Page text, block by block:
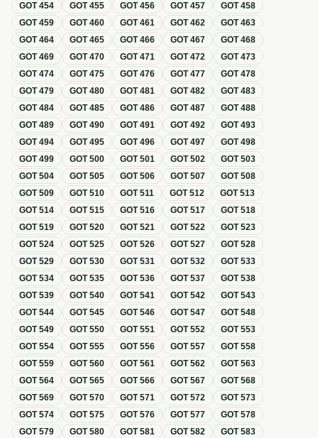
GOT454 GOT455 GOT456 GOT457 GOT458
GOT459 GOT460 GOT461 GOT462 GOT463
GOT464 GOT465 GOT466 GOT467 GOT468
GOT469 GOT470 GOT471 GOT472 GOT473
GOT474 GOT475 GOT476 GOT477 GOT478
GOT479 GOT480 GOT481 GOT482 GOT483
GOT484 GOT485 GOT486 GOT487 GOT488
GOT489 GOT490 GOT491 GOT492 GOT493
GOT494 GOT495 GOT496 GOT497 GOT498
GOT499 GOT500 GOT501 GOT502 GOT503
GOT504 GOT505 GOT506 GOT507 GOT508
GOT509 GOT510 GOT511 GOT512 GOT513
GOT514 GOT515 GOT516 GOT517 GOT518
GOT519 GOT520 GOT521 GOT522 GOT523
GOT524 GOT525 GOT526 GOT527 GOT528
GOT529 GOT530 GOT531 GOT532 GOT533
GOT534 GOT535 GOT536 GOT537 GOT538
GOT539 GOT540 GOT541 GOT542 GOT543
GOT544 GOT545 GOT546 GOT547 GOT548
GOT549 GOT550 GOT551 GOT552 GOT553
GOT554 GOT555 GOT556 GOT557 GOT558
GOT559 GOT560 GOT561 GOT562 GOT563
GOT564 GOT565 GOT566 GOT567 GOT568
GOT569 GOT570 GOT571 GOT572 GOT573
GOT574 GOT575 GOT576 GOT577 GOT578
GOT579 GOT580 GOT581 GOT582 GOT583